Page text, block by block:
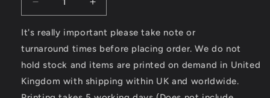
Decrease
quantity
for
California
-
Ultra
Cotton®
Increase
quantity
for
California
-
Ultra
Cotton®
It's really important please take note or
turnaround times before placing order. We do not
hold stock and items are printed on demand in United
Kingdom with shipping within UK and worldwide.